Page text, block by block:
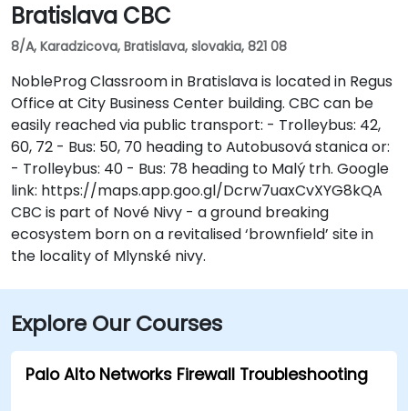
Bratislava CBC
8/A, Karadzicova, Bratislava, slovakia, 821 08
NobleProg Classroom in Bratislava is located in Regus
Office at City Business Center building. CBC can be
easily reached via public transport: - Trolleybus: 42,
60, 72 - Bus: 50, 70 heading to Autobusová stanica or:
- Trolleybus: 40 - Bus: 78 heading to Malý trh. Google
link: https://maps.app.goo.gl/Dcrw7uaxCvXYG8kQA
CBC is part of Nové Nivy - a ground breaking
ecosystem born on a revitalised ‘brownfield’ site in
the locality of Mlynské nivy.
Explore Our Courses
Palo Alto Networks Firewall Troubleshooting